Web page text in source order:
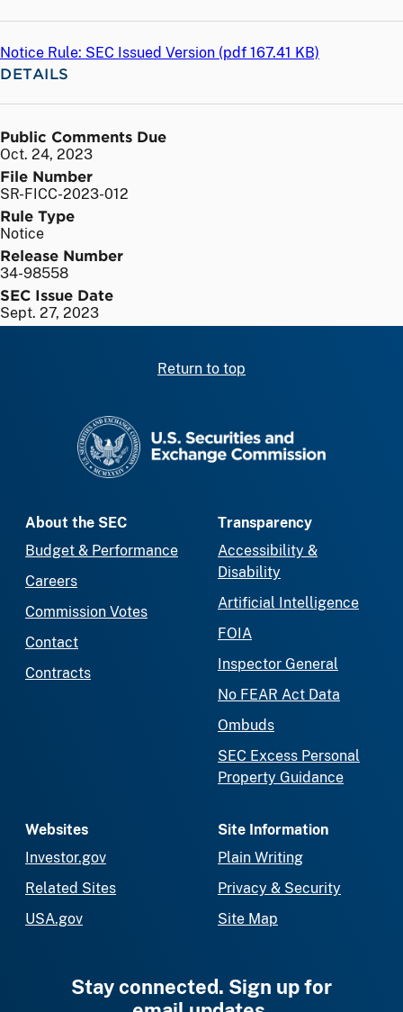
Notice Rule: SEC Issued Version (pdf 167.41 KB)
DETAILS
Public Comments Due
Oct. 24, 2023
File Number
SR-FICC-2023-012
Rule Type
Notice
Release Number
34-98558
SEC Issue Date
Sept. 27, 2023
Return to top
About the SEC
Budget & Performance
Careers
Commission Votes
Contact
Contracts
Transparency
Accessibility &
Disability
Artificial Intelligence
FOIA
Inspector General
No FEAR Act Data
Ombuds
SEC Excess Personal
Property Guidance
Websites
Investor.gov
Related Sites
USA.gov
Site Information
Plain Writing
Privacy & Security
Site Map
Stay connected. Sign up for